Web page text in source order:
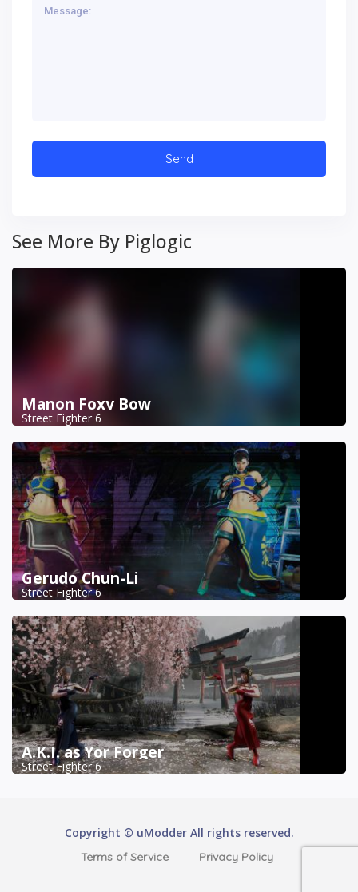
See More By Piglogic
Manon Foxy Bow
Street Fighter 6
Gerudo Chun-Li
Street Fighter 6
A.K.I. as Yor Forger
Street Fighter 6
Copyright © uModder All rights reserved.
Terms of Service Privacy Policy